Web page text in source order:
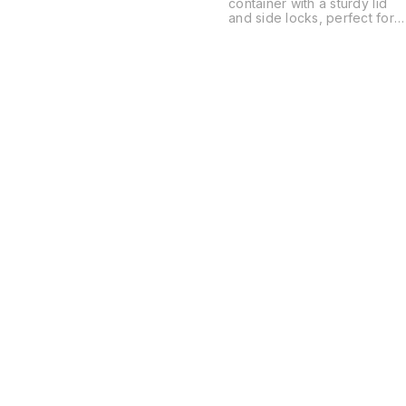
container with a sturdy lid
and side locks, perfect for